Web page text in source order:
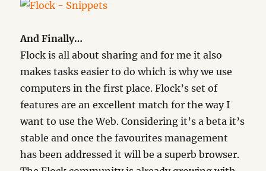
And Finally…
Flock is all about sharing and for me it also
makes tasks easier to do which is why we use
computers in the first place. Flock’s set of
features are an excellent match for the way I
want to use the Web. Considering it’s a beta it’s
stable and once the favourites management
has been addressed it will be a superb browser.